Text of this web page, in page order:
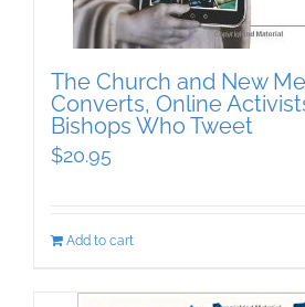
The Church and New
Converts, Online
Bishops Who Tweet
$20.95
Add to cart